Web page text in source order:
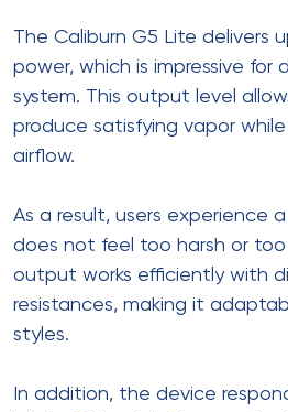
The Caliburn G5 Lite delivers
power, which is impressive for
system. This output level
produce satisfying vapor
airflow.
As a result, users experience
does not feel too harsh or
output works efficiently with
resistances, making it
styles.
In addition, the device